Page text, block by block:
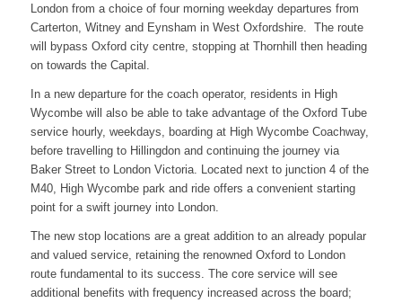
London from a choice of four morning weekday departures from
Carterton, Witney and Eynsham in West Oxfordshire. The route
will bypass Oxford city centre, stopping at Thornhill then heading
on towards the Capital.
In a new departure for the coach operator, residents in High
Wycombe will also be able to take advantage of the Oxford Tube
service hourly, weekdays, boarding at High Wycombe Coachway,
before travelling to Hillingdon and continuing the journey via
Baker Street to London Victoria. Located next to junction 4 of the
M40, High Wycombe park and ride offers a convenient starting
point for a swift journey into London.
The new stop locations are a great addition to an already popular
and valued service, retaining the renowned Oxford to London
route fundamental to its success. The core service will see
additional benefits with frequency increased across the board;